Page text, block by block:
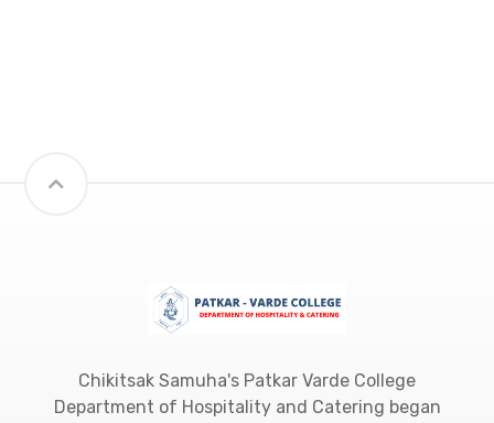
Chikitsak Samuha's Patkar Varde College
Department of Hospitality and Catering began